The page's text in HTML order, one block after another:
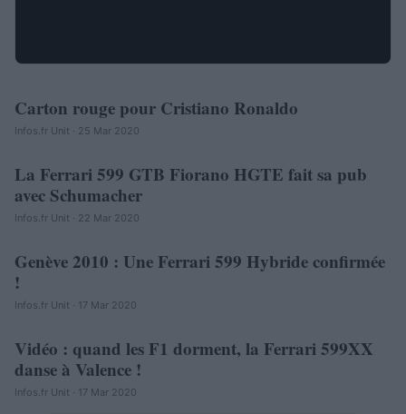
AUTOMOBILE
Carton rouge pour Cristiano Ronaldo
Infos.fr Unit · 25 Mar 2020
AUTOMOBILE
La Ferrari 599 GTB Fiorano HGTE fait sa pub
avec Schumacher
Infos.fr Unit · 22 Mar 2020
AUTOMOBILE
Genève 2010 : Une Ferrari 599 Hybride confirmée
!
Infos.fr Unit · 17 Mar 2020
AUTOMOBILE
Vidéo : quand les F1 dorment, la Ferrari 599XX
danse à Valence !
Infos.fr Unit · 17 Mar 2020